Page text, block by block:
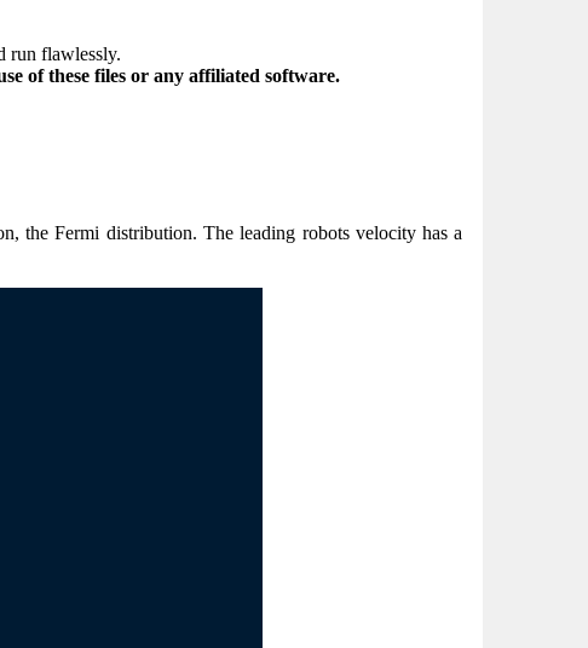
run flawlessly.
of these files or any affiliated software.
the Fermi distribution. The leading robots velocity has a